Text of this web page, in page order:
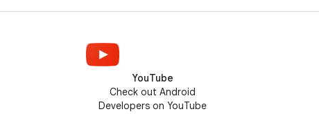
YouTube
Check out Android
Developers on YouTube